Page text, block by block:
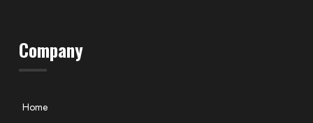
Company
Home